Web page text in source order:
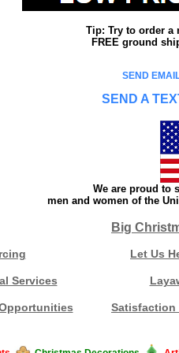
Tip: Try to order a
FREE ground
SEND
SEND A
We are proud to
men and women of the
Big
Let Us
Services
Satisfaction